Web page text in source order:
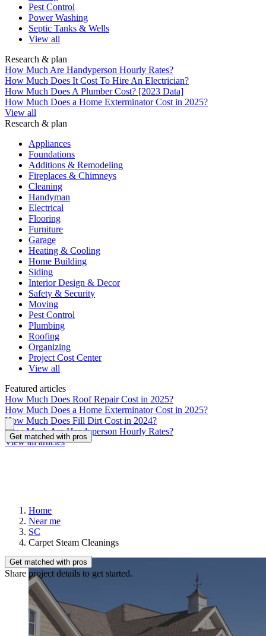
Pest Control
Power Washing
Septic Tanks & Wells
View all
Research & plan
How Much Are Handyperson Hourly Rates?
How Much Does It Cost To Hire An Electrician?
How Much Does A Plumber Cost? [2023 Data]
How Much Does a Home Exterminator Cost in 2025?
View all
Research & plan
Appliances
Foundations
Additions & Remodeling
Fireplaces & Chimneys
Cleaning
Handyman
Electrical
Flooring
Furniture
Garage
Heating & Cooling
Home Building
Siding
Interior Design & Decor
Safety & Security
Moving
Pest Control
Plumbing
Roofing
Organizing
Project Cost Center
View all
Featured articles
How Much Does Roof Repair Cost in 2025?
How Much Does a Home Exterminator Cost in 2025?
How Much Does Fill Dirt Cost in 2024?
How Much Are Handyperson Hourly Rates?
View all articles
Get matched with pros
Get matched with pros
Share project details to get started.
Home
Near me
SC
Carpet Steam Cleanings